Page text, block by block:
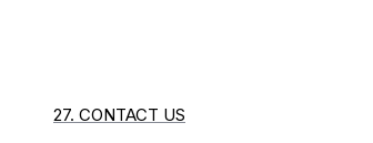
27. CONTACT US